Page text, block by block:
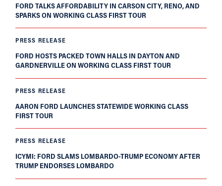
FORD TALKS AFFORDABILITY IN CARSON CITY, RENO, AND
SPARKS ON WORKING CLASS FIRST TOUR
PRESS RELEASE
FORD HOSTS PACKED TOWN HALLS IN DAYTON AND
GARDNERVILLE ON WORKING CLASS FIRST TOUR
PRESS RELEASE
AARON FORD LAUNCHES STATEWIDE WORKING CLASS
FIRST TOUR
PRESS RELEASE
ICYMI: FORD SLAMS LOMBARDO-TRUMP ECONOMY AFTER
TRUMP ENDORSES LOMBARDO